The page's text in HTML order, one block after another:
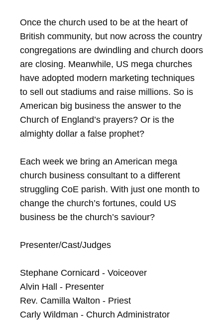
Once the church used to be at the heart of
British community, but now across the country
congregations are dwindling and church doors
are closing. Meanwhile, US mega churches
have adopted modern marketing techniques
to sell out stadiums and raise millions. So is
American big business the answer to the
Church of England’s prayers? Or is the
almighty dollar a false prophet?
Each week we bring an American mega
church business consultant to a different
struggling CoE parish. With just one month to
change the church’s fortunes, could US
business be the church’s saviour?
Presenter/Cast/Judges
Stephane Cornicard - Voiceover
Alvin Hall - Presenter
Rev. Camilla Walton - Priest
Carly Wildman - Church Administrator